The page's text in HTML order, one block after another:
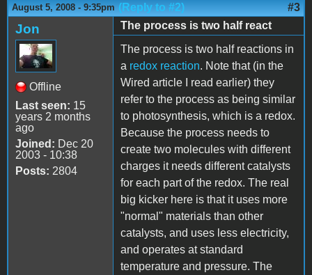
August 5, 2008 - 9:35pm (Reply to #2) #3
Jon
Offline
Last seen: 15
years 2 months
ago
Joined: Dec 20
2003 - 10:38
Posts: 2804
The process is two half react
The process is two half reactions in
a redox reaction. Note that (in the
Wired article I read earlier) they
refer to the process as being similar
to photosynthesis, which is a redox.
Because the process needs to
create two molecules with different
charges it needs different catalysts
for each part of the redox. The real
big kicker here is that it uses more
"normal" materials than other
catalysts, and uses less electricity,
and operates at standard
temperature and pressure. The